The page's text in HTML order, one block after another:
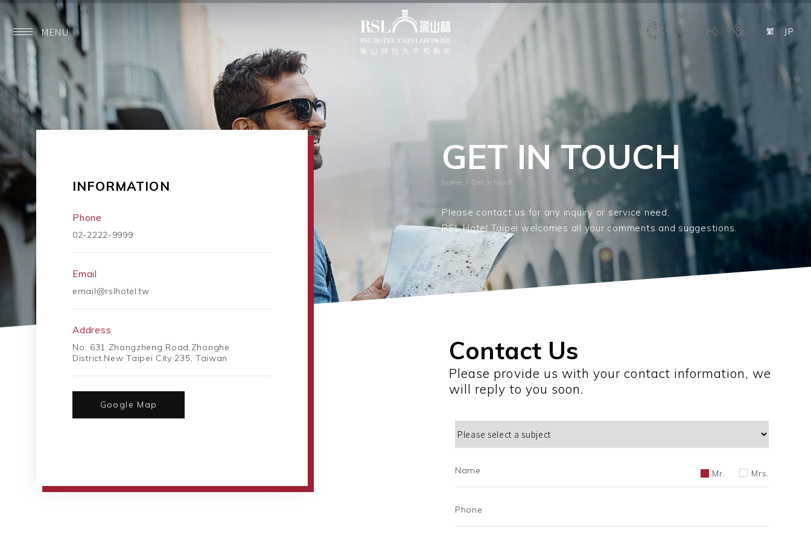
MENU 繁 JP
GET IN TOUCH
home / Get in touch
Please contact us for any inquiry or service need,
RSL Hotel Taipei welcomes all your comments and suggestions.
INFORMATION
Phone
02-2222-9999
Email
email@rslhotel.tw
Address
No. 631 Zhongzheng Road,Zhonghe
District,New Taipei City 235, Taiwan
Google Map
Contact Us
Please provide us with your contact information, we
will reply to you soon.
Name Mr. Mrs.
Phone